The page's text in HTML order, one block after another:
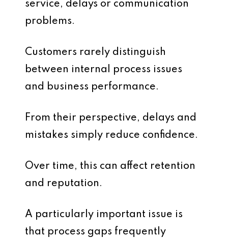
service, delays or communication
problems.
Customers rarely distinguish
between internal process issues
and business performance.
From their perspective, delays and
mistakes simply reduce confidence.
Over time, this can affect retention
and reputation.
A particularly important issue is
that process gaps frequently